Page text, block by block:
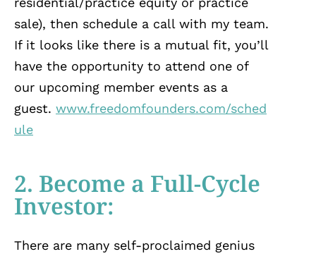
sale), then schedule a call with my team.
If it looks like there is a mutual fit, you’ll
have the opportunity to attend one of
our upcoming member events as a
guest. www.freedomfounders.com/sched
ule
2. Become a Full-Cycle
Investor:
There are many self-proclaimed genius